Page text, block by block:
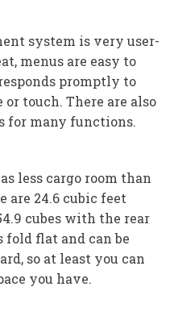
system is very user-
menus are easy to
promptly to
touch. There are also
for many functions.
less cargo room than
are 24.6 cubic feet
cubes with the rear
fold flat and can be
so at least you can
you have.